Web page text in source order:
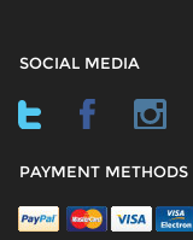
SOCIAL MEDIA
PAYMENT METHODS